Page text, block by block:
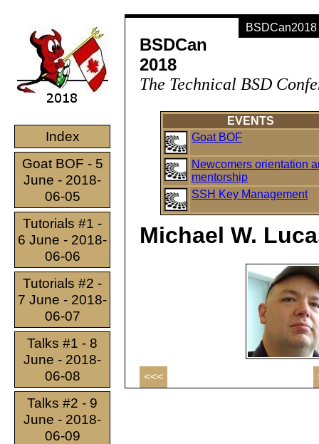
Index
Goat BOF - 5
June - 2018-
06-05
Tutorials #1 -
6 June - 2018-
06-06
Tutorials #2 -
7 June - 2018-
06-07
Talks #1 - 8
June - 2018-
06-08
Talks #2 - 9
June - 2018-
06-09
BSDCan2018
BSDCan
2018
The Technical BSD
EVENTS
Goat BOF
Newcomers orientation
mentorship
SSH Key Management
Michael W.
<<<